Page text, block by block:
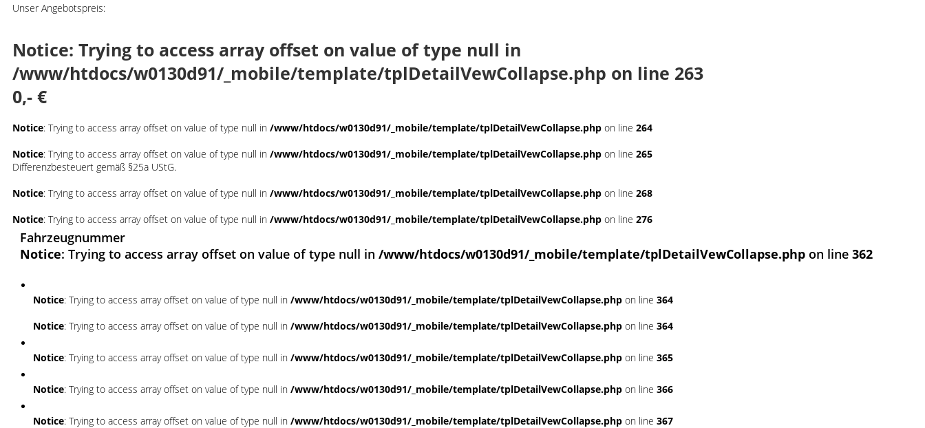
Unser Angebotspreis:
Notice: Trying to access array offset on value of type null in
/www/htdocs/w0130d91/_mobile/template/tplDetailVewCollapse.php on line 263
0,- €
Notice: Trying to access array offset on value of type null in /www/htdocs/w0130d91/_mobile/template/tplDetailVewCollapse.php on line 264
Notice: Trying to access array offset on value of type null in /www/htdocs/w0130d91/_mobile/template/tplDetailVewCollapse.php on line 265
Differenzbesteuert gemäß §25a UStG.
Notice: Trying to access array offset on value of type null in /www/htdocs/w0130d91/_mobile/template/tplDetailVewCollapse.php on line 268
Notice: Trying to access array offset on value of type null in /www/htdocs/w0130d91/_mobile/template/tplDetailVewCollapse.php on line 276
Fahrzeugnummer
Notice: Trying to access array offset on value of type null in /www/htdocs/w0130d91/_mobile/template/tplDetailVewCollapse.php on line 362
Notice: Trying to access array offset on value of type null in /www/htdocs/w0130d91/_mobile/template/tplDetailVewCollapse.php on line 364
Notice: Trying to access array offset on value of type null in /www/htdocs/w0130d91/_mobile/template/tplDetailVewCollapse.php on line 364
Notice: Trying to access array offset on value of type null in /www/htdocs/w0130d91/_mobile/template/tplDetailVewCollapse.php on line 365
Notice: Trying to access array offset on value of type null in /www/htdocs/w0130d91/_mobile/template/tplDetailVewCollapse.php on line 366
Notice: Trying to access array offset on value of type null in /www/htdocs/w0130d91/_mobile/template/tplDetailVewCollapse.php on line 367